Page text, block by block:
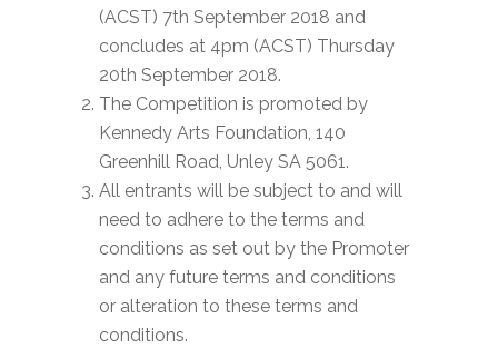
(ACST) 7th September 2018 and
concludes at 4pm (ACST) Thursday
20th September 2018.
The Competition is promoted by
Kennedy Arts Foundation, 140
Greenhill Road, Unley SA 5061.
All entrants will be subject to and will
need to adhere to the terms and
conditions as set out by the Promoter
and any future terms and conditions
or alteration to these terms and
conditions.